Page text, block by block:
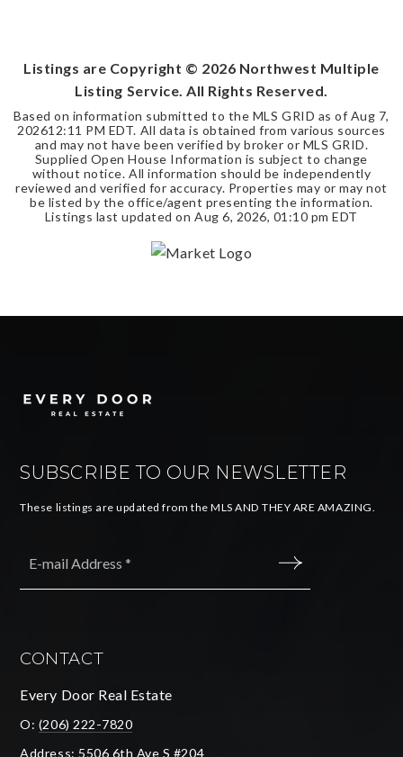
Listings are Copyright © 2026 Northwest Multiple
Listing Service. All Rights Reserved.
Based on information submitted to the MLS GRID as of Aug 7,
202612:11 PM EDT. All data is obtained from various sources
and may not have been verified by broker or MLS GRID.
Supplied Open House Information is subject to change
without notice. All information should be independently
reviewed and verified for accuracy. Properties may or may not
be listed by the office/agent presenting the information.
Listings last updated on Aug 6, 2026, 01:10 pm EDT
SUBSCRIBE TO OUR NEWSLETTER
These listings are updated from the MLS AND THEY ARE AMAZING.
CONTACT
Every Door Real Estate
O: (206) 222-7820
Address: 5506 6th Ave S #204